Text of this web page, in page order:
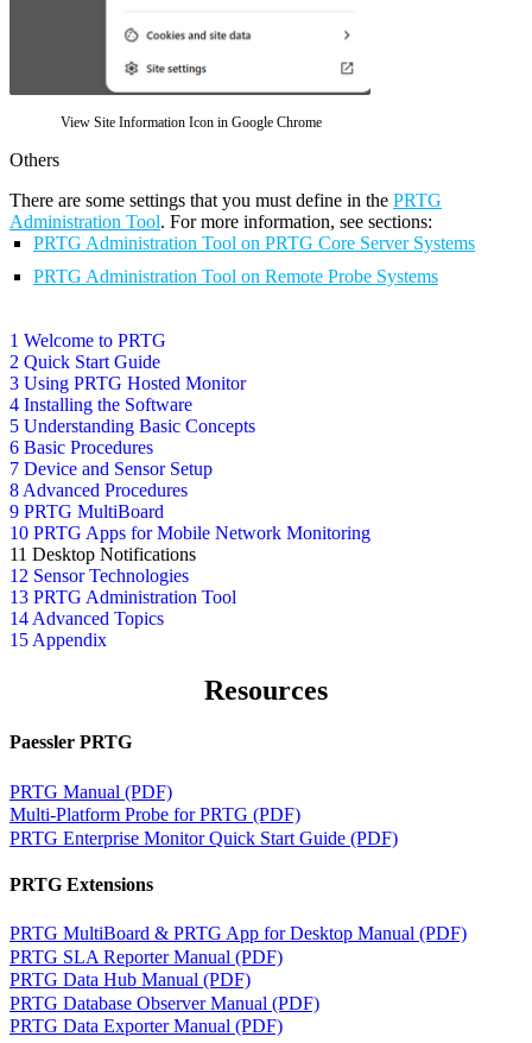
1 Welcome to PRTG
2 Quick Start Guide
3 Using PRTG Hosted Monitor
4 Installing the Software
5 Understanding Basic Concepts
6 Basic Procedures
7 Device and Sensor Setup
8 Advanced Procedures
9 PRTG MultiBoard
10 PRTG Apps for Mobile Network Monitoring
11 Desktop Notifications
12 Sensor Technologies
13 PRTG Administration Tool
14 Advanced Topics
15 Appendix
View Site Information Icon in Google Chrome
Others
There are some settings that you must define in the PRTG
Administration Tool. For more information, see sections:
PRTG Administration Tool on PRTG Core Server Systems
PRTG Administration Tool on Remote Probe Systems
Resources
Paessler PRTG
PRTG Manual (PDF)
Multi-Platform Probe for PRTG (PDF)
PRTG Enterprise Monitor Quick Start Guide (PDF)
PRTG Extensions
PRTG MultiBoard & PRTG App for Desktop Manual (PDF)
PRTG SLA Reporter Manual (PDF)
PRTG Data Hub Manual (PDF)
PRTG Database Observer Manual (PDF)
PRTG Data Exporter Manual (PDF)